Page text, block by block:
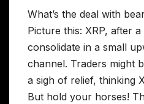
What’s the deal with
Picture this: XRP, after
consolidate in a small
channel. Traders might
a sigh of relief, thinking
But hold your horses!